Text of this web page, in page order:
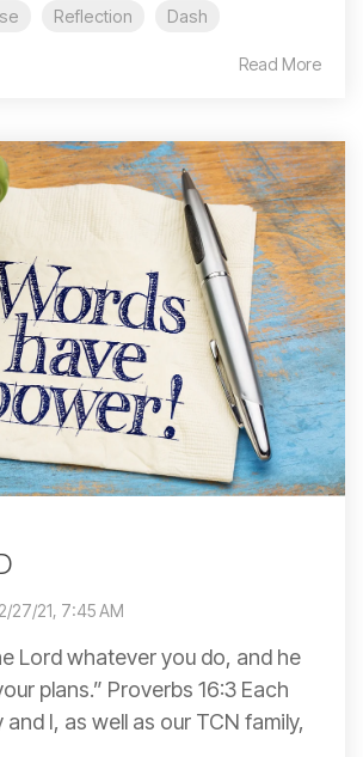
Reflection Dash
Read More
27/21, 7:45 AM
Lord whatever you do, and he
plans.” Proverbs 16:3 Each
and I, as well as our TCN family,